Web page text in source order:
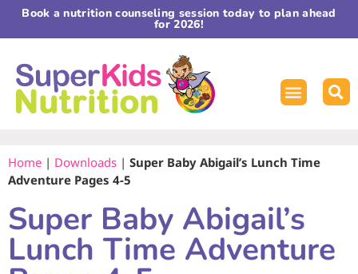
Book a nutrition counseling session today to plan ahead
for 2026!
Home | Downloads | Super Baby Abigail’s Lunch Time
Adventure Pages 4-5
Super Baby Abigail’s
Lunch Time Adventure